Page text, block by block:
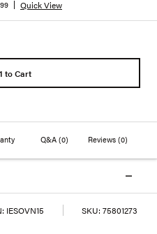
Quick View
to Cart
Q&A (0) Reviews(0)
IESOVN15 SKU: 75801273